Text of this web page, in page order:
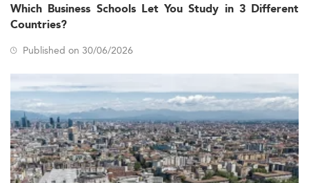
Which Business Schools Let You Study in 3 Different
Countries?
Published on 30/06/2026